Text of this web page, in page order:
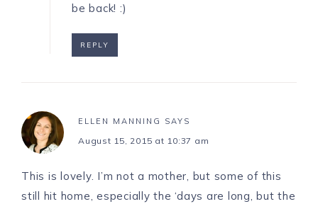
be back! :)
REPLY
ELLEN MANNING SAYS
August 15, 2015 at 10:37 am
This is lovely. I’m not a mother, but some of this
still hit home, especially the ‘days are long, but the